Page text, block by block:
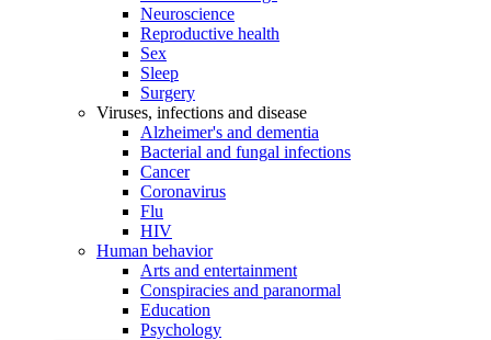
Neuroscience
Reproductive health
Sex
Sleep
Surgery
Viruses, infections and disease
Alzheimer's and dementia
Bacterial and fungal infections
Cancer
Coronavirus
Flu
HIV
Human behavior
Arts and entertainment
Conspiracies and paranormal
Education
Psychology